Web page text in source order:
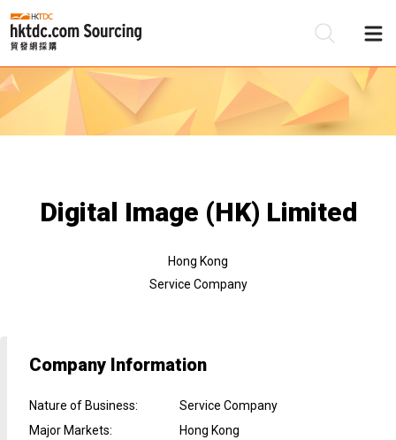
Digital Image (HK) Limited
Hong Kong
Service Company
Company Information
Nature of Business:
Service Company
Major Markets:
Hong Kong